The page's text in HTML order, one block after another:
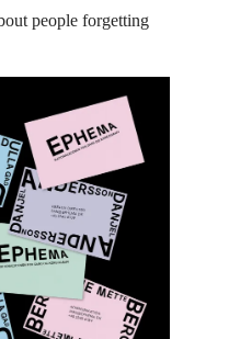
people forgetting